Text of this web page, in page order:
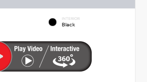
INTERIOR
Black